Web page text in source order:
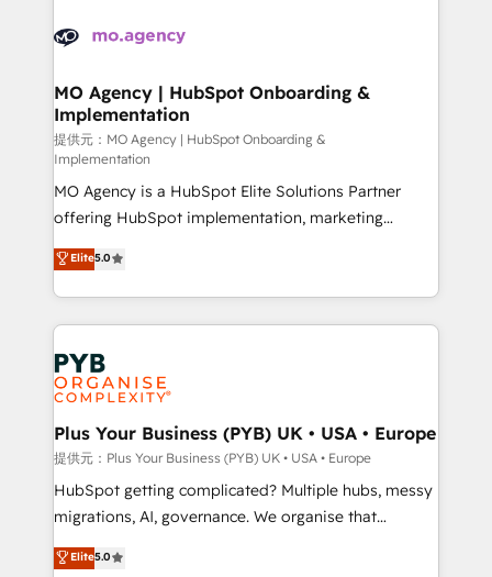
scalable retainers. Let’s make HubSpot your most
powerful growth engine. Built to convert, scale, and
données. C'est le paradoxe français : conscience
Augmentée. Ce n'est pas une entreprise qui utilise
l'IA. C'est une organisation qui a réussi la symbiose
entre l'expertise humaine et l'intelligence artificielle.
Pas pour remplacer l'humain, mais pour l'augmenter.
Chez Ideagency, nous accompagnons cette
transformation. D'abord les fondations : des
données unifiées, des processus alignés. Ensuite
l'augmentation : l'IA là où elle crée de la valeur. Et
surtout : l'humain qui reste au centre. Parce que la
vraie performance vient de l'intérieur. Act Inside.
Stand Out.
MO Agency | HubSpot Onboarding &
Implementation
提供元：MO Agency | HubSpot Onboarding &
Implementation
MO Agency is a HubSpot Elite Solutions Partner
offering HubSpot implementation, marketing
automation, CRM and RevOps consulting, B2B SEO,
paid media, content marketing, AEO and GEO (AI
search optimisation), and HubSpot Content Hub and
WordPress development. We work with enterprise
and growth-led companies across technology,
professional services, financial services and
industrial sectors. Offices in Johannesburg, Cape
Town, Dubai & London. 500+ HubSpot CRM
implementations delivered. AI visibility coverage
across ChatGPT, Claude, Perplexity, Gemini and
Google AI Overviews. HubSpot Impact Award -
Innovation HubSpot Impact Award - Platform
Elite5.0
Plus Your Business (PYB) UK • USA • Europe
提供元：Plus Your Business (PYB) UK • USA • Europe
HubSpot getting complicated? Multiple hubs, messy
migrations, AI, governance. We organise that
complexity, so your team can put HubSpot to work...
Welcome to our Profile! We help with: • CRM
Elite5.0